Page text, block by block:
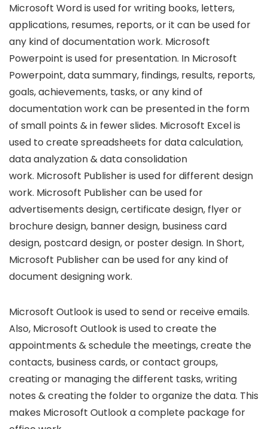
Microsoft Word is used for writing books, letters,
applications, resumes, reports, or it can be used for
any kind of documentation work. Microsoft
Powerpoint is used for presentation. In Microsoft
Powerpoint, data summary, findings, results, reports,
goals, achievements, tasks, or any kind of
documentation work can be presented in the form
of small points & in fewer slides. Microsoft Excel is
used to create spreadsheets for data calculation,
data analyzation & data consolidation
work. Microsoft Publisher is used for different design
work. Microsoft Publisher can be used for
advertisements design, certificate design, flyer or
brochure design, banner design, business card
design, postcard design, or poster design. In Short,
Microsoft Publisher can be used for any kind of
document designing work.
Microsoft Outlook is used to send or receive emails.
Also, Microsoft Outlook is used to create the
appointments & schedule the meetings, create the
contacts, business cards, or contact groups,
creating or managing the different tasks, writing
notes & creating the folder to organize the data. This
makes Microsoft Outlook a complete package for